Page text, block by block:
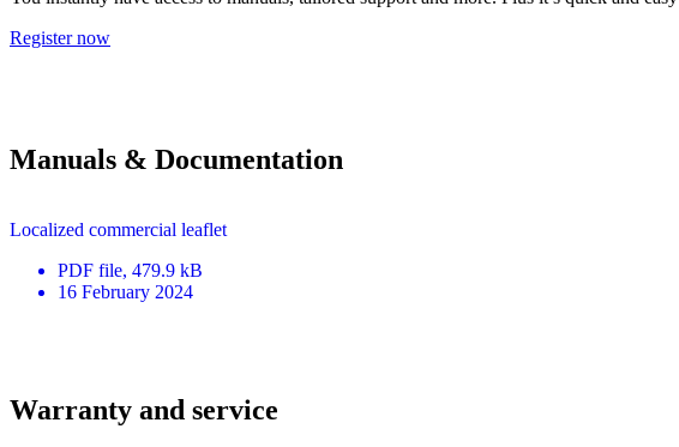
Register now
Manuals & Documentation
Localized commercial leaflet
PDF file, 479.9 kB
16 February 2024
Warranty and service